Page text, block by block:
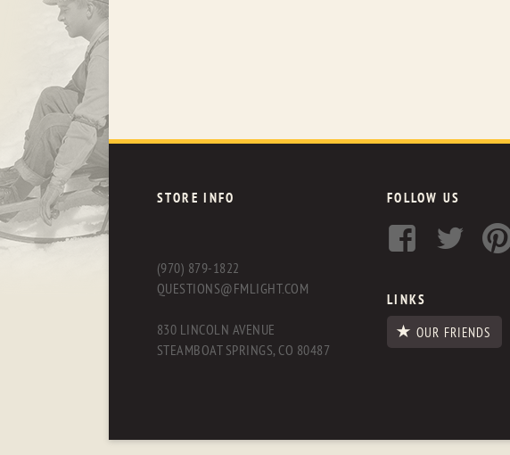
STORE INFO
(970) 879-1822
QUESTIONS@FMLIGHT.COM
830 LINCOLN AVENUE
STEAMBOAT SPRINGS, CO 80487
FOLLOW US
LINKS
OUR FRIENDS